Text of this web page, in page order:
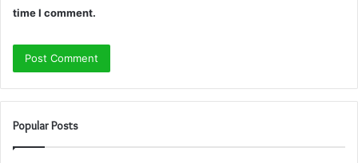
time I comment.
Popular Posts